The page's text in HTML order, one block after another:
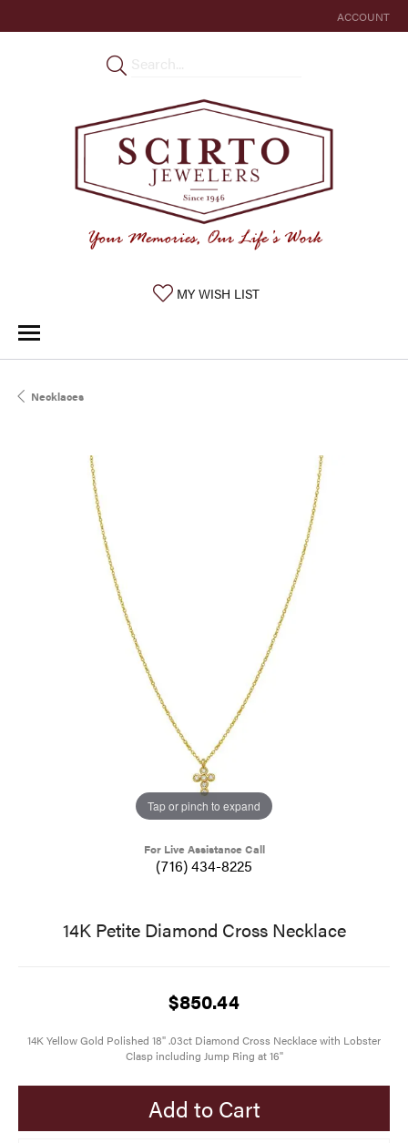
ACCOUNT
TOGGLE MY
MY WISH LISTTOGGLE MY WISHLIST
Necklaces
Tap or pinch to expand
For Live Assistance Call
(716) 434-8225
14K Petite Diamond Cross Necklace
$850.44
14K Yellow Gold Polished 18" .03ct Diamond Cross Necklace with Lobster
Clasp including Jump Ring at 16"
Add to Cart